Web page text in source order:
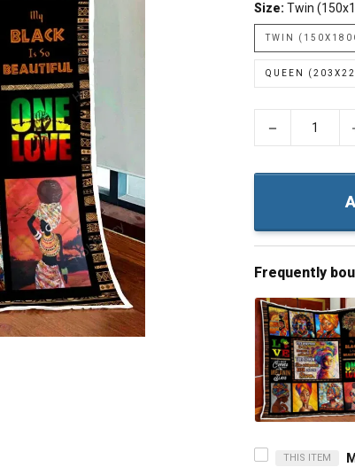
Size: Twin
TWIN
QUEEN
Frequently
THIS ITEM